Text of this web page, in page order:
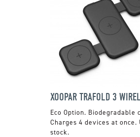
Biodegradable
Charges 4 devices at once.
stock.